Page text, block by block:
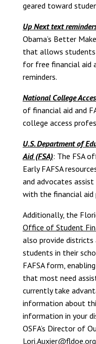
geared toward
Up Next text
Obama’s Better
that allows students
for free financial aid
reminders.
National College
of financial aid and
college access
U.S. Department of
Aid (FSA): The FSA
Early FAFSA
and advocates
with the financial aid
Additionally, the
Office of Student
also provide
students in their
FAFSA form,
that most need
currently take
information about
information in your
OSFA’s Director of
Lori.Auxier@fldoe.org